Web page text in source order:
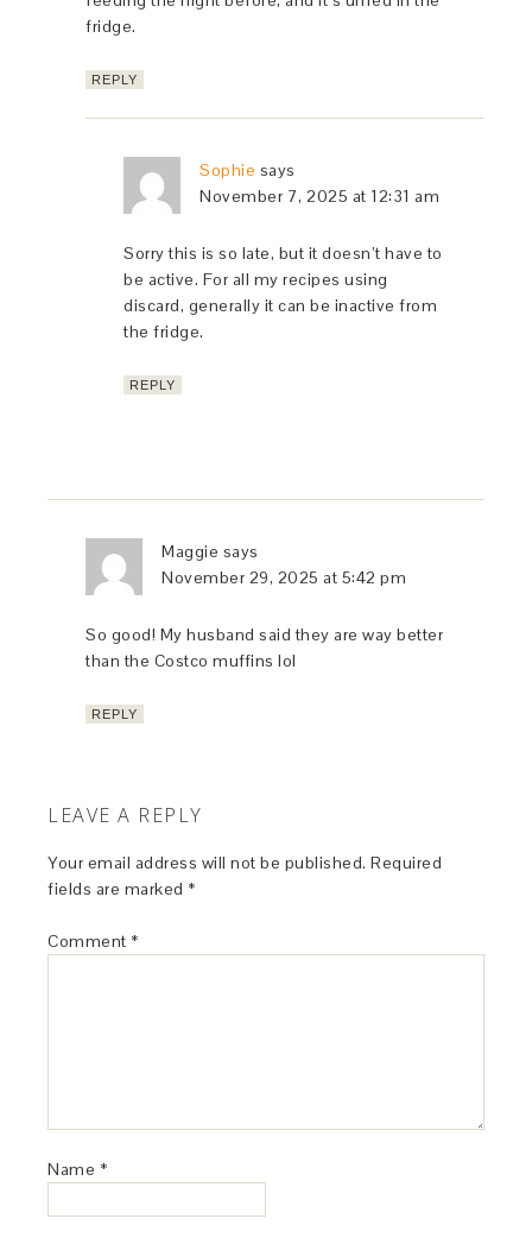
fridge.
REPLY
Sophie says
November 7, 2025 at 12:31 am
Sorry this is so late, but it doesn’t have to
be active. For all my recipes using
discard, generally it can be inactive from
the fridge.
REPLY
Maggie says
November 29, 2025 at 5:42 pm
So good! My husband said they are way better
than the Costco muffins lol
REPLY
LEAVE A REPLY
Your email address will not be published. Required
fields are marked *
Comment *
Name *